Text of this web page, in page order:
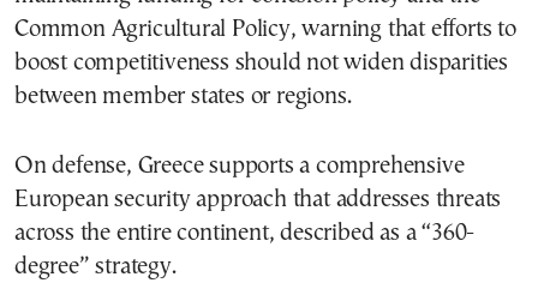
Common Agricultural Policy, warning that efforts to
boost competitiveness should not widen disparities
between member states or regions.
On defense, Greece supports a comprehensive
European security approach that addresses threats
across the entire continent, described as a “360-
degree” strategy.